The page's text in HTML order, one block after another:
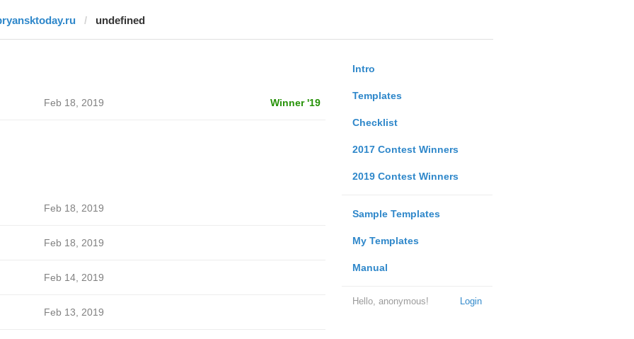
undefined
Intro
Templates
Checklist
2017 Contest Winners
2019 Contest Winners
Sample Templates
My Templates
Manual
Login
Hello, anonymous!
Feb 18, 2019 Winner '19
Feb 18, 2019
Feb 18, 2019
Feb 14, 2019
Feb 13, 2019